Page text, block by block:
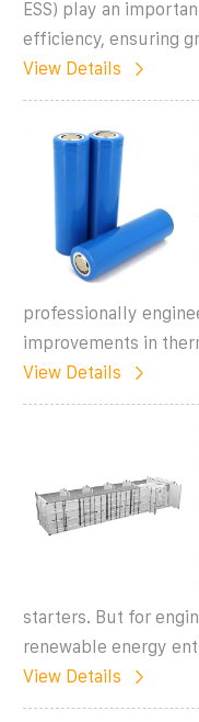
ESS) play an
efficiency, ensuring
View Details
professionally
improvements in
View Details
starters. But for
renewable energy
View Details